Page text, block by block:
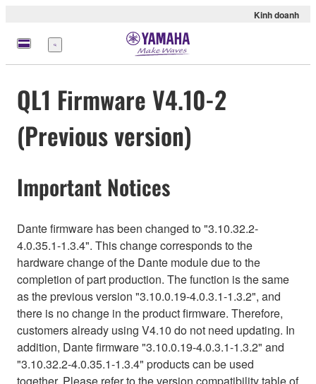
Kinh doanh
Menu
QL1 Firmware V4.10-2
(Previous version)
Important Notices
Dante firmware has been changed to "3.10.32.2-
4.0.35.1-1.3.4". This change corresponds to the
hardware change of the Dante module due to the
completion of part production. The function is the same
as the previous version "3.10.0.19-4.0.3.1-1.3.2", and
there is no change in the product firmware. Therefore,
customers already using V4.10 do not need updating. In
addition, Dante firmware "3.10.0.19-4.0.3.1-1.3.2" and
"3.10.32.2-4.0.35.1-1.3.4" products can be used